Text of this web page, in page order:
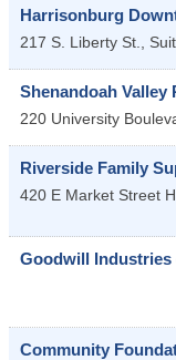
Harrisonburg
217 S. Liberty St.,
Shenandoah Valley
220 University
Riverside Family
420 E Market Street
Goodwill Industries
Community